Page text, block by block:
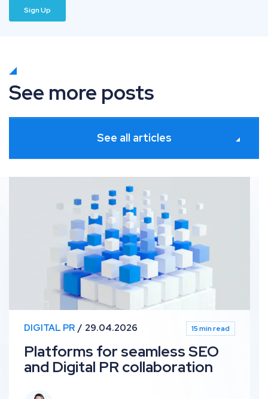
See more posts
See all articles
Platforms for seamless SEO and Digital PR
DIGITAL PR 29.04.2026 15 min read
Platforms for seamless SEO
and Digital PR collaboration